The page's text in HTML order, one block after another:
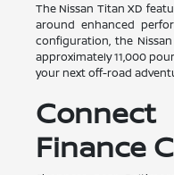
The Nissan Titan XD
around enhanced
configuration, the
approximately 11,000
your next off-road
Finance